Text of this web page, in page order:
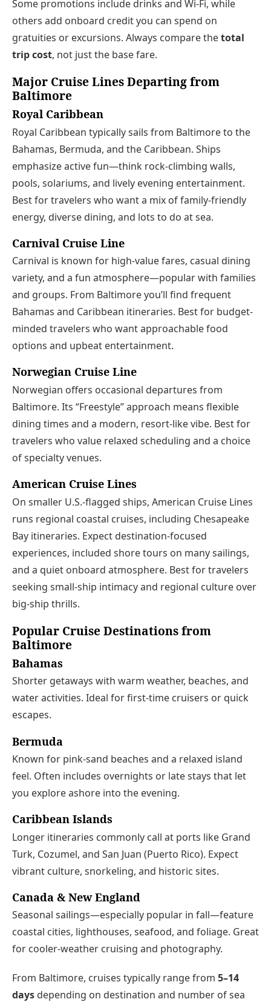
Some promotions include drinks and Wi‑Fi, while
others add onboard credit you can spend on
gratuities or excursions. Always compare thetotal
trip cost, not just the base fare.
Major Cruise Lines Departing from
Baltimore
Royal Caribbean
Royal Caribbean typically sails from Baltimore to the
Bahamas, Bermuda, and the Caribbean. Ships
emphasize active fun—think rock-climbing walls,
pools, solariums, and lively evening entertainment.
Best for travelers who want a mix of family-friendly
energy, diverse dining, and lots to do at sea.
Carnival Cruise Line
Carnival is known for high-value fares, casual dining
variety, and a fun atmosphere—popular with families
and groups. From Baltimore you’ll find frequent
Bahamas and Caribbean itineraries. Best for budget-
minded travelers who want approachable food
options and upbeat entertainment.
Norwegian Cruise Line
Norwegian offers occasional departures from
Baltimore. Its “Freestyle” approach means flexible
dining times and a modern, resort-like vibe. Best for
travelers who value relaxed scheduling and a choice
of specialty venues.
American Cruise Lines
On smaller U.S.-flagged ships, American Cruise Lines
runs regional coastal cruises, including Chesapeake
Bay itineraries. Expect destination-focused
experiences, included shore tours on many sailings,
and a quiet onboard atmosphere. Best for travelers
seeking small-ship intimacy and regional culture over
big-ship thrills.
Popular Cruise Destinations from
Baltimore
Bahamas
Shorter getaways with warm weather, beaches, and
water activities. Ideal for first-time cruisers or quick
escapes.
Bermuda
Known for pink-sand beaches and a relaxed island
feel. Often includes overnights or late stays that let
you explore ashore into the evening.
Caribbean Islands
Longer itineraries commonly call at ports like Grand
Turk, Cozumel, and San Juan (Puerto Rico). Expect
vibrant culture, snorkeling, and historic sites.
Canada & New England
Seasonal sailings—especially popular in fall—feature
coastal cities, lighthouses, seafood, and foliage. Great
for cooler-weather cruising and photography.
From Baltimore, cruises typically range from 5–14
days depending on destination and number of sea